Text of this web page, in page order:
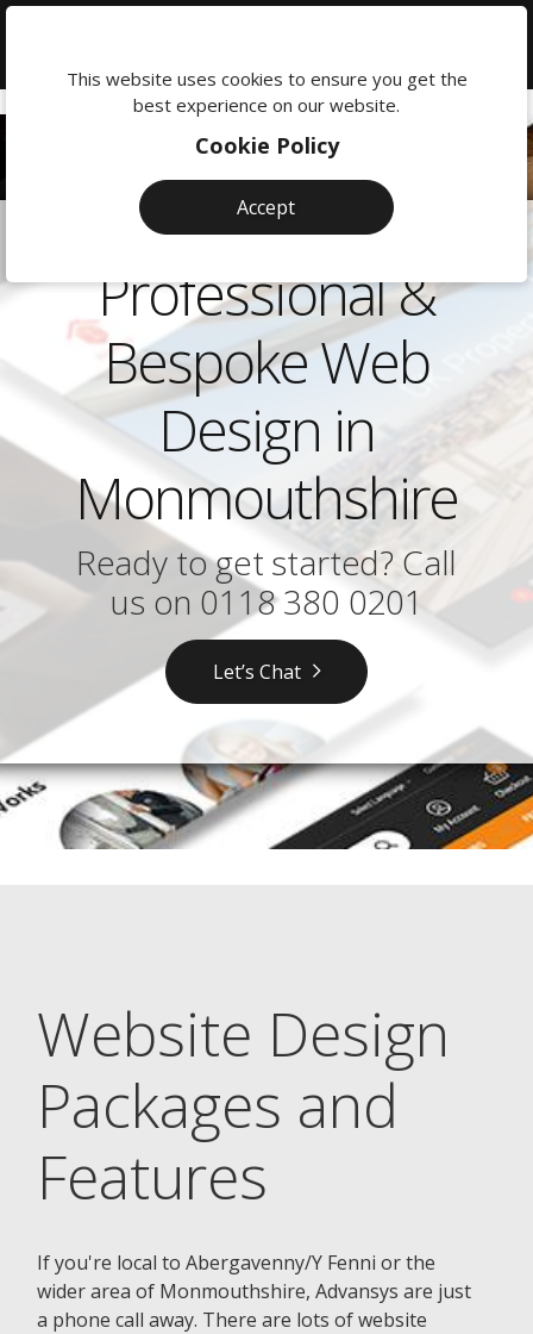
Professional &
Bespoke Web
Design in
Monmouthshire
Ready to get started? Call
us on 0118 380 0201
Let’s Chat
Website Design
Packages and
Features
If you're local to Abergavenny/Y Fenni or the
wider area of Monmouthshire, Advansys are just
a phone call away. There are lots of website
This website uses cookies to ensure you get the
best experience on our website.
Cookie Policy
Accept